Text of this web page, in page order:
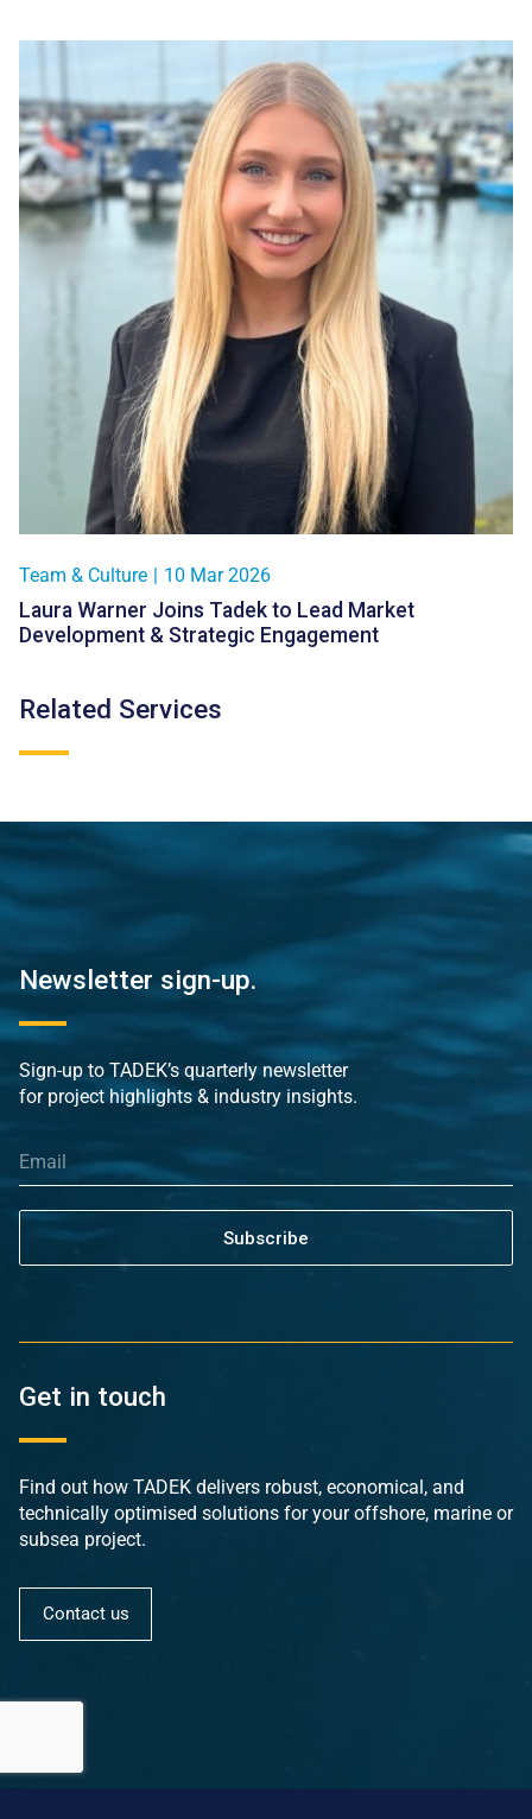
Team & Culture | 10 Mar 2026
Laura Warner Joins Tadek to Lead Market
Development & Strategic Engagement
Related Services
Newsletter sign-up.
Sign-up to TADEK’s quarterly newsletter
for project highlights & industry insights.
Subscribe
Get in touch
Find out how TADEK delivers robust, economical, and
technically optimised solutions for your offshore, marine or
subsea project.
Contact us